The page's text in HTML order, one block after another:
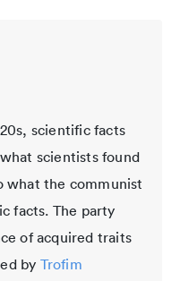
scientific facts
scientists found
what the communist
facts. The party
of acquired traits
by Trofim